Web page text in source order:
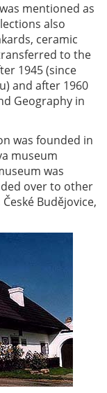
mentioned as
also
ceramic
to the
1945 (since
and after 1960
Geography in
was founded in
museum
was
over to other
Budějovice,